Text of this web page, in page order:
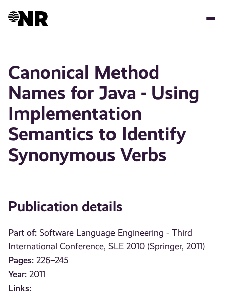
Canonical Method
Names for Java - Using
Implementation
Semantics to Identify
Synonymous Verbs
Publication details
Part of: Software Language Engineering - Third
International Conference, SLE 2010 (Springer, 2011)
Pages: 226–245
Year: 2011
Links: